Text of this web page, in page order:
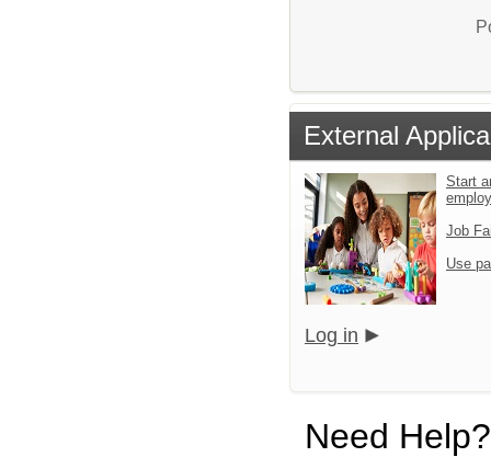
External
Start
Job
Use
Log in
Need Help?